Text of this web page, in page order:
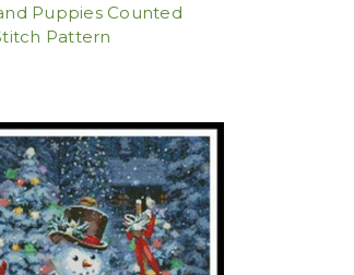
Puppies Counted
Pattern